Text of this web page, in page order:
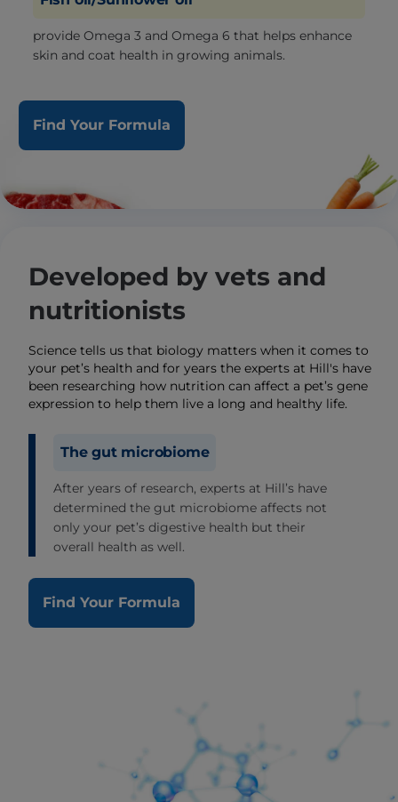
provide Omega 3 and Omega 6 that helps enhance
skin and coat health in growing animals.
Find Your Formula
Developed by vets and
nutritionists
Science tells us that biology matters when it comes to
your pet’s health and for years the experts at Hill's have
been researching how nutrition can affect a pet’s gene
expression to help them live a long and healthy life.
The gut microbiome
After years of research, experts at Hill’s have
determined the gut microbiome affects not
only your pet’s digestive health but their
overall health as well.
Find Your Formula